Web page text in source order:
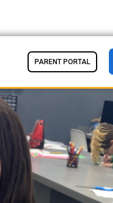
PARENT PORTAL